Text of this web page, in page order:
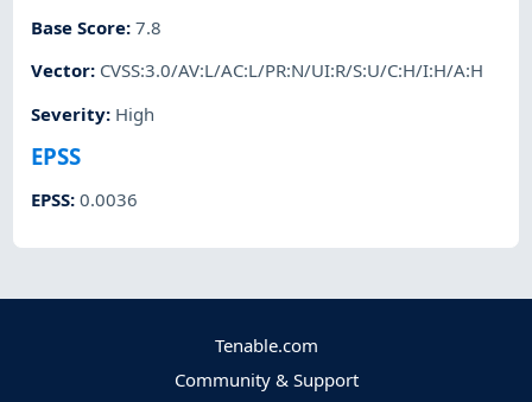
Base Score:7.8
Vector: CVSS:3.0/AV:L/AC:L/PR:N/UI:R/S:U/C:H/I:H/A:H
Severity: High
EPSS
EPSS:0.0036
Tenable.com
Community & Support